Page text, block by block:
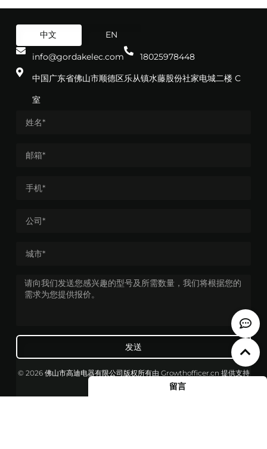
留言
中文 EN
info@gordakelec.com
18025978448
中国广东省佛山市顺德区乐从镇水藤股份社家电城二楼 C
室
发送
© 2026 佛山市高迪电器有限公司版权所有由 Growthofficer.cn 提供支持